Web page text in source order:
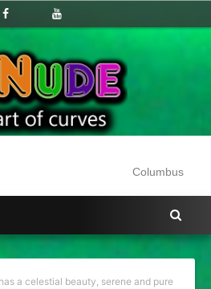
Columbus
a celestial beauty, serene and pure